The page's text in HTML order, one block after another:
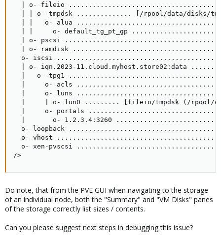
| o- fileio
| | o- tmpdsk .............. [/rpool/data/disks/
| |   o- alua
| |     o- default_tg_pt_gp
| o- pscsi
| o- ramdisk
o- iscsi
| o- iqn.2023-11.cloud.myhost.store02:data
|   o- tpg1
|     o- acls
|     o- luns
|     | o- lun0 ......... [fileio/tmpdsk (/rpool/
|     o- portals
|       o- 1.2.3.4:3260
o- loopback
o- vhost
o- xen-pvscsi
/>
Do note, that from the PVE GUI when navigating to the storage
of an individual node, both the "Summary" and "VM Disks" panes
of the storage correctly list sizes / contents.
Can you please suggest next steps in debugging this issue?